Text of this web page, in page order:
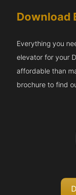
Download
Everything you
elevator for your
affordable than
brochure to find